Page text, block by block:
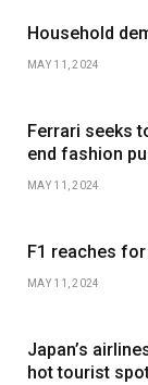
Household
MAY 11, 2024
Ferrari seeks
end fashion
MAY 11, 2024
F1 reaches for
MAY 11, 2024
Japan’s
hot tourist